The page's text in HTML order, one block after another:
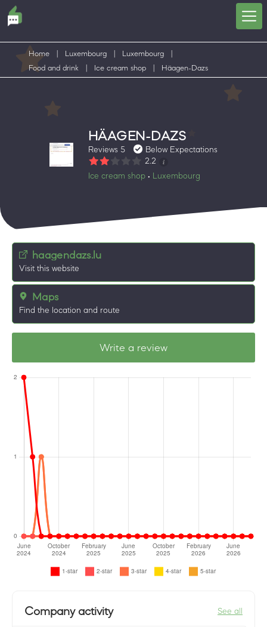
Home Luxembourg Luxembourg
Food and drink
Ice cream shop Häagen-Dazs
HÄAGEN-DAZS
Reviews 5
Below Expectations
2.2
Ice cream shop • Luxembourg
haagendazs.lu
Visit this website
Maps
Find the location and route
Write a review
Company activity See all